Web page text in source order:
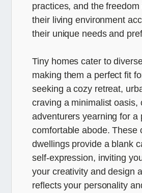
practices, and the
their living environment
their unique needs and
Tiny homes cater to
making them a perfect fit
seeking a cozy retreat,
craving a minimalist oasis,
adventurers yearning for a
comfortable abode. These
dwellings provide a blank
self-expression, inviting
your creativity and design
reflects your personality